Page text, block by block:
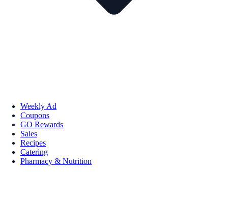
Weekly Ad
Coupons
GO Rewards
Sales
Recipes
Catering
Pharmacy & Nutrition